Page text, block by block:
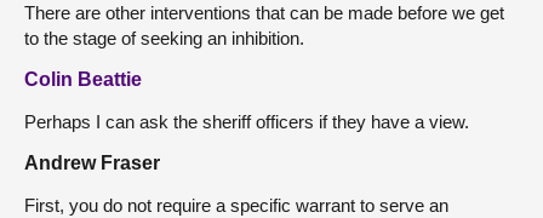
There are other interventions that can be made before we get
to the stage of seeking an inhibition.
Colin Beattie
Perhaps I can ask the sheriff officers if they have a view.
Andrew Fraser
First, you do not require a specific warrant to serve an